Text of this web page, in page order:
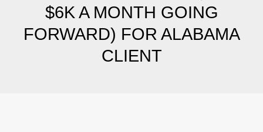
$6K A MONTH GOING
FORWARD) FOR ALABAMA
CLIENT